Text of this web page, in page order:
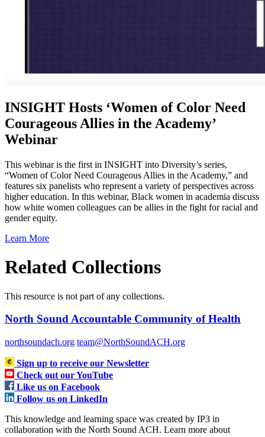
INSIGHT Hosts ‘Women of Color Need
Courageous Allies in the Academy’
Webinar
This webinar is the first in INSIGHT into Diversity’s series,
“Women of Color Need Courageous Allies in the Academy,” and
features six panelists who represent a variety of perspectives across
higher education. In this webinar, Black women in academia discuss
how white women colleagues can be allies in the fight for racial and
gender equity.
Learn More
Related Collections
This resource is not part of any collections.
North Sound Accountable Community of Health
northsoundach.org team@NorthSoundACH.org
Sign up to receive our Newsletter
Check out our YouTube
Like us on Facebook
Follow us on LinkedIn
This knowledge and learning space was created by IP3 in
collaboration with the North Sound ACH. Learn more about